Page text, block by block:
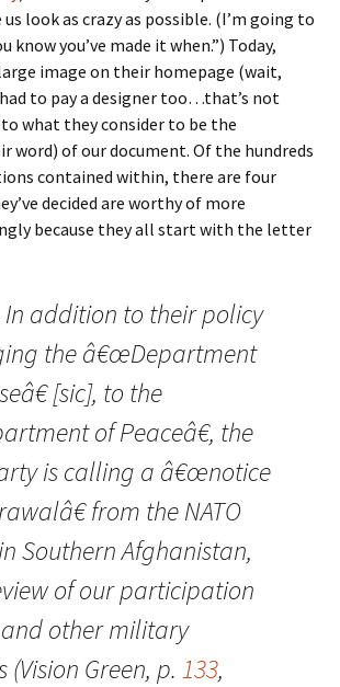
look as crazy as possible. (I’m going to
know you’ve made it when.”) Today,
image on their homepage (wait,
to pay a designer too…that’s not
what they consider to be the
word) of our document. Of the hundreds
contained within, there are four
decided are worthy of more
because they all start with the letter
In addition to their policy
the â€œDepartment
[sic], to the
of Peaceâ€, the
is calling a â€œnotice
from the NATO
Southern Afghanistan,
of our participation
and other military
Green, p. 133,